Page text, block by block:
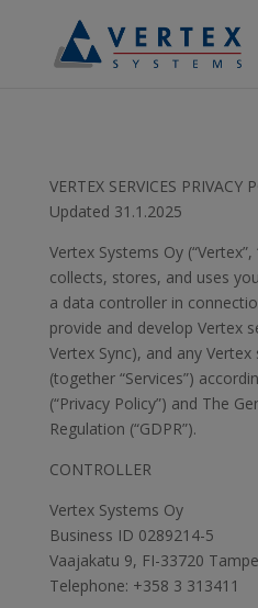
VERTEX SERVICES PRIVACY
Updated 31.1.2025
Vertex Systems Oy (“Vertex”,
collects, stores, and uses
a data controller in
provide and develop Vertex
Vertex Sync), and any
(together “Services”)
(“Privacy Policy”) and The
Regulation (“GDPR”).
CONTROLLER
Vertex Systems Oy
Business ID 0289214-5
Vaajakatu 9, FI-33720
Telephone: +358 3 313411